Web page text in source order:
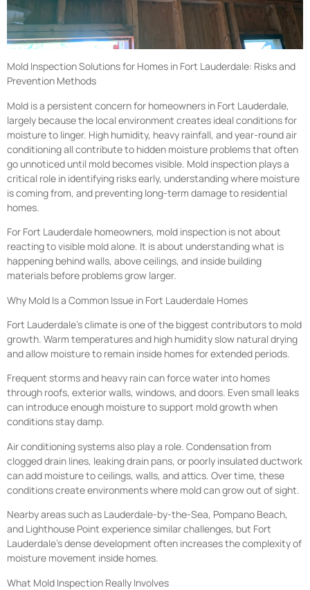
Mold Inspection Solutions for Homes in Fort Lauderdale: Risks and
Prevention Methods
Mold is a persistent concern for homeowners in Fort Lauderdale,
largely because the local environment creates ideal conditions for
moisture to linger. High humidity, heavy rainfall, and year-round air
conditioning all contribute to hidden moisture problems that often
go unnoticed until mold becomes visible. Mold inspection plays a
critical role in identifying risks early, understanding where moisture
is coming from, and preventing long-term damage to residential
homes.
For Fort Lauderdale homeowners, mold inspection is not about
reacting to visible mold alone. It is about understanding what is
happening behind walls, above ceilings, and inside building
materials before problems grow larger.
Why Mold Is a Common Issue in Fort Lauderdale Homes
Fort Lauderdale’s climate is one of the biggest contributors to mold
growth. Warm temperatures and high humidity slow natural drying
and allow moisture to remain inside homes for extended periods.
Frequent storms and heavy rain can force water into homes
through roofs, exterior walls, windows, and doors. Even small leaks
can introduce enough moisture to support mold growth when
conditions stay damp.
Air conditioning systems also play a role. Condensation from
clogged drain lines, leaking drain pans, or poorly insulated ductwork
can add moisture to ceilings, walls, and attics. Over time, these
conditions create environments where mold can grow out of sight.
Nearby areas such as Lauderdale-by-the-Sea, Pompano Beach,
and Lighthouse Point experience similar challenges, but Fort
Lauderdale’s dense development often increases the complexity of
moisture movement inside homes.
What Mold Inspection Really Involves